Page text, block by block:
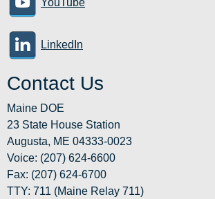
LinkedIn
Contact Us
Maine DOE
23 State House Station
Augusta, ME 04333-0023
Voice: (207) 624-6600
Fax: (207) 624-6700
TTY: 711 (Maine Relay 711)